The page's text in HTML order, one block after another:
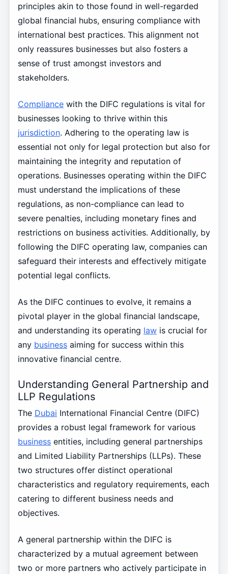
principles akin to those found in well-regarded
global financial hubs, ensuring compliance with
international best practices. This alignment not
only reassures businesses but also fosters a
sense of trust amongst investors and
stakeholders.
Compliancewith the DIFC regulations is vital for
businesses looking to thrive within this
jurisdiction. Adhering to the operating law is
essential not only for legal protection but also for
maintaining the integrity and reputation of
operations. Businesses operating within the DIFC
must understand the implications of these
regulations, as non-compliance can lead to
severe penalties, including monetary fines and
restrictions on business activities. Additionally, by
following the DIFC operating law, companies can
safeguard their interests and effectively mitigate
potential legal conflicts.
As the DIFC continues to evolve, it remains a
pivotal player in the global financial landscape,
and understanding its operating lawis crucial for
any businessaiming for success within this
innovative financial centre.
Understanding General Partnership and
LLP Regulations
The Dubai International Financial Centre (DIFC)
provides a robust legal framework for various
businessentities, including general partnerships
and Limited Liability Partnerships (LLPs). These
two structures offer distinct operational
characteristics and regulatory requirements, each
catering to different business needs and
objectives.
A general partnership within the DIFC is
characterized by a mutual agreement between
two or more partners who actively participate in